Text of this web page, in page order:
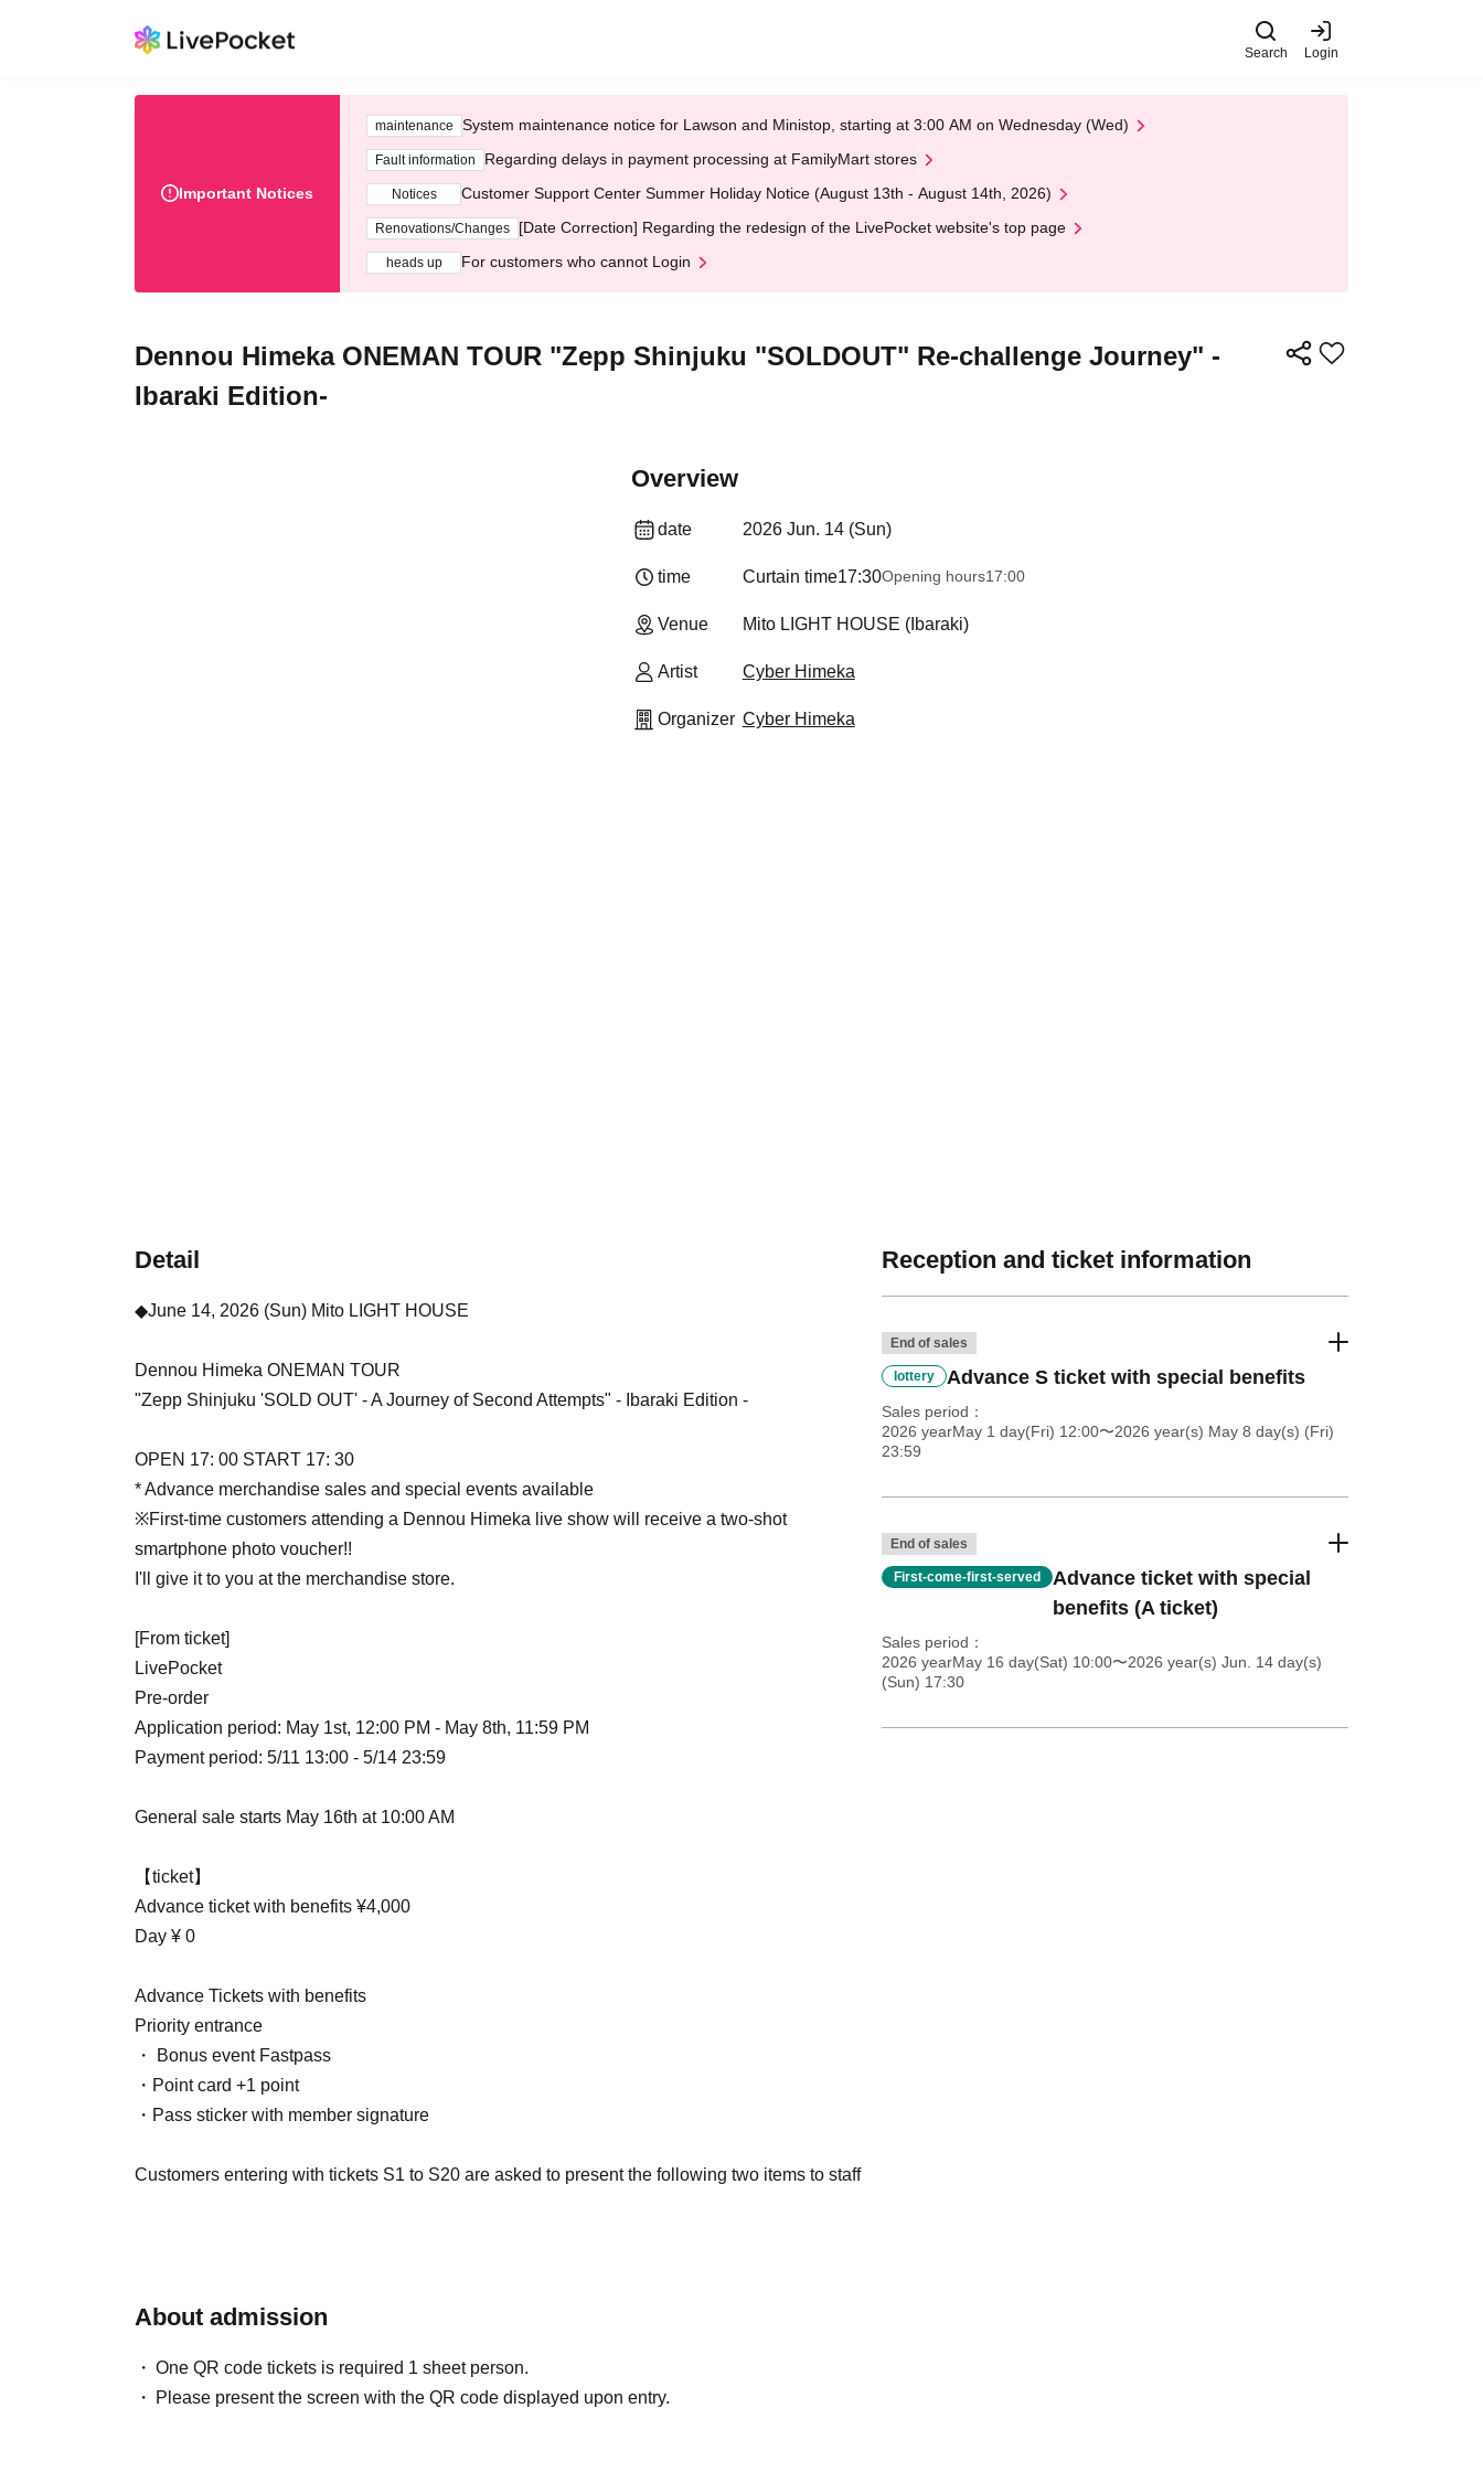
Search Login
Important Notices
maintenance System maintenance notice for Lawson and Ministop, starting at 3:00 AM on Wednesday (Wed)
Fault information Regarding delays in payment processing at FamilyMart stores
Notices Customer Support Center Summer Holiday Notice (August 13th - August 14th, 2026)
Renovations/Changes [Date Correction] Regarding the redesign of the LivePocket website's top page
heads up For customers who cannot Login
Dennou Himeka ONEMAN TOUR "Zepp Shinjuku "SOLDOUT" Re-challenge Journey" -
Ibaraki Edition-
Overview
date 2026 Jun. 14 (Sun)
time Curtain time17:30Opening hours17:00
Venue Mito LIGHT HOUSE (Ibaraki)
Artist Cyber Himeka
Organizer Cyber Himeka
Detail
◆June 14, 2026 (Sun) Mito LIGHT HOUSE
Dennou Himeka ONEMAN TOUR
"Zepp Shinjuku 'SOLD OUT' - A Journey of Second Attempts" - Ibaraki Edition -
OPEN 17: 00 START 17: 30
* Advance merchandise sales and special events available
※First-time customers attending a Dennou Himeka live show will receive a two-shot
smartphone photo voucher!!
I'll give it to you at the merchandise store.
[From ticket]
LivePocket
Pre-order
Application period: May 1st, 12:00 PM - May 8th, 11:59 PM
Payment period: 5/11 13:00 - 5/14 23:59
General sale starts May 16th at 10:00 AM
【ticket】
Advance ticket with benefits ¥4,000
Day ¥ 0
Advance Tickets with benefits
Priority entrance
・ Bonus event Fastpass
・Point card +1 point
・Pass sticker with member signature
Customers entering with tickets S1 to S20 are asked to present the following two items to staff
a special exception, they will be able to enter even if the name on the ticket is different from the
person's name.
About admission
One QR code tickets is required 1 sheet person.
Please present the screen with the QR code displayed upon entry.
Reception and ticket information
End of sales
lottery Advance S ticket with special benefits
Sales period
2026 yearMay 1 day(Fri) 12:00〜2026 year(s) May 8 day(s) (Fri)
23:59
End of sales
First-come-first-served
Advance ticket with special
benefits (A ticket)
Sales period
2026 yearMay 16 day(Sat) 10:00〜2026 year(s) Jun. 14 day(s)
(Sun) 17:30